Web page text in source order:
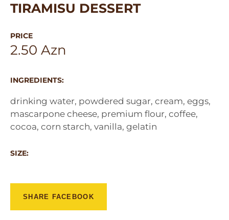
TIRAMISU DESSERT
PRICE
2.50 Azn
INGREDIENTS:
drinking water, powdered sugar, cream, eggs,
mascarpone cheese, premium flour, coffee,
cocoa, corn starch, vanilla, gelatin
SIZE:
SHARE FACEBOOK